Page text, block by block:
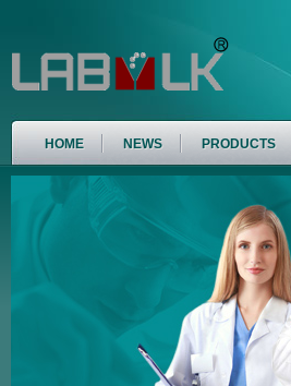
HOME NEWS PRODUCTS